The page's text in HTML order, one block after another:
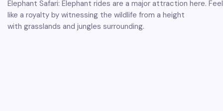
Elephant Safari: Elephant rides are a major attraction here. Feel
like a royalty by witnessing the wildlife from a height
with grasslands and jungles surrounding.